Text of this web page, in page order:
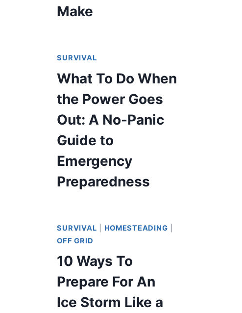
Make
SURVIVAL
What To Do When
the Power Goes
Out: A No-Panic
Guide to
Emergency
Preparedness
SURVIVAL HOMESTEADING
OFF GRID
10 Ways To
Prepare For An
Ice Storm Like a